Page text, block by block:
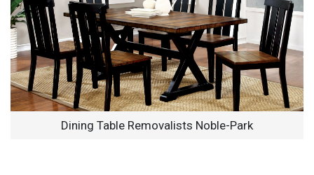
Dining Table Removalists Noble-Park